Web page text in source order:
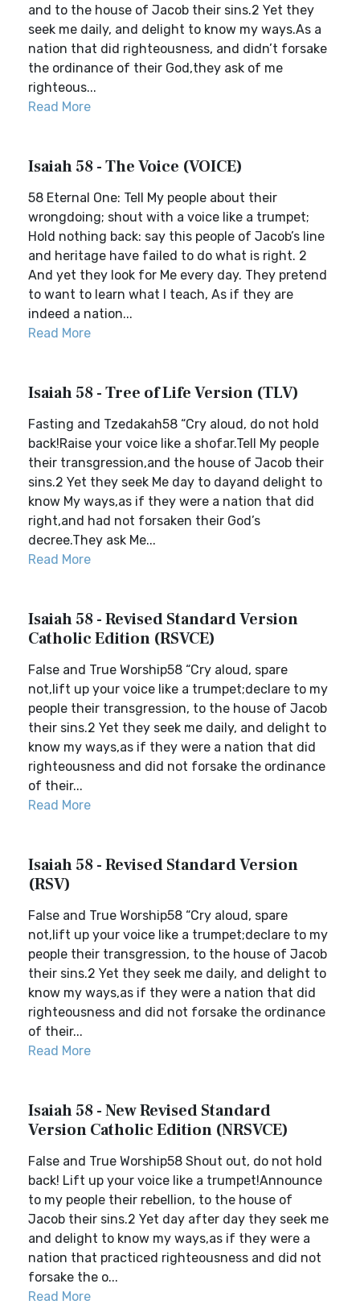
and to the house of Jacob their sins.2 Yet they
seek me daily, and delight to know my ways.As a
nation that did righteousness, and didn’t forsake
the ordinance of their God,they ask of me
righteous...
Read More
Isaiah 58 - The Voice (VOICE)
58 Eternal One: Tell My people about their
wrongdoing; shout with a voice like a trumpet;
Hold nothing back: say this people of Jacob’s line
and heritage have failed to do what is right. 2
And yet they look for Me every day. They pretend
to want to learn what I teach, As if they are
indeed a nation...
Read More
Isaiah 58 - Tree of Life Version (TLV)
Fasting and Tzedakah58 “Cry aloud, do not hold
back!Raise your voice like a shofar.Tell My people
their transgression,and the house of Jacob their
sins.2 Yet they seek Me day to dayand delight to
know My ways,as if they were a nation that did
right,and had not forsaken their God’s
decree.They ask Me...
Read More
Isaiah 58 - Revised Standard Version
Catholic Edition (RSVCE)
False and True Worship58 “Cry aloud, spare
not,lift up your voice like a trumpet;declare to my
people their transgression, to the house of Jacob
their sins.2 Yet they seek me daily, and delight to
know my ways,as if they were a nation that did
righteousness and did not forsake the ordinance
of their...
Read More
Isaiah 58 - Revised Standard Version
(RSV)
False and True Worship58 “Cry aloud, spare
not,lift up your voice like a trumpet;declare to my
people their transgression, to the house of Jacob
their sins.2 Yet they seek me daily, and delight to
know my ways,as if they were a nation that did
righteousness and did not forsake the ordinance
of their...
Read More
Isaiah 58 - New Revised Standard
Version Catholic Edition (NRSVCE)
False and True Worship58 Shout out, do not hold
back! Lift up your voice like a trumpet!Announce
to my people their rebellion, to the house of
Jacob their sins.2 Yet day after day they seek me
and delight to know my ways,as if they were a
nation that practiced righteousness and did not
forsake the o...
Read More